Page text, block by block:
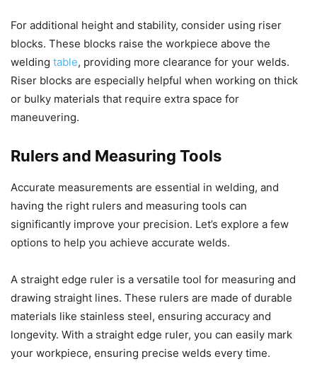
For additional height and stability, consider using riser
blocks. These blocks raise the workpiece above the
welding table, providing more clearance for your welds.
Riser blocks are especially helpful when working on thick
or bulky materials that require extra space for
maneuvering.
Rulers and Measuring Tools
Accurate measurements are essential in welding, and
having the right rulers and measuring tools can
significantly improve your precision. Let’s explore a few
options to help you achieve accurate welds.
A straight edge ruler is a versatile tool for measuring and
drawing straight lines. These rulers are made of durable
materials like stainless steel, ensuring accuracy and
longevity. With a straight edge ruler, you can easily mark
your workpiece, ensuring precise welds every time.